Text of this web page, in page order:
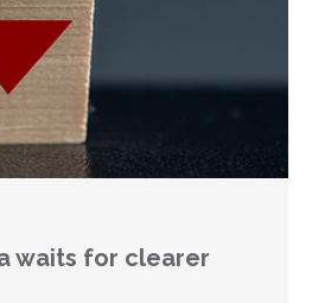
waits for clearer